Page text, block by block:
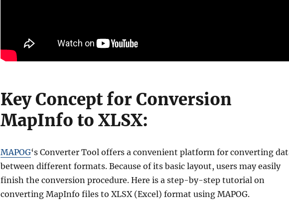
Key Concept for Conversion
MapInfo to XLSX:
MAPOG‘s Converter Tool offers a convenient platform for converting
between different formats. Because of its basic layout, users may easily
finish the conversion procedure. Here is a step-by-step tutorial on
converting MapInfo files to XLSX (Excel) format using MAPOG.